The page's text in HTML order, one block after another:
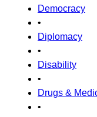
Democracy
•
Diplomacy
•
Disability
•
Drugs &
•